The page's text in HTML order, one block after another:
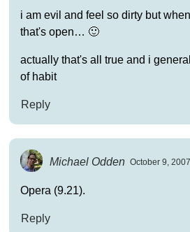
i am evil and feel so dirty but
that's open… 🙂
actually that's all true and i
of habit
Reply
Michael Odden October 9,
Opera (9.21).
Reply